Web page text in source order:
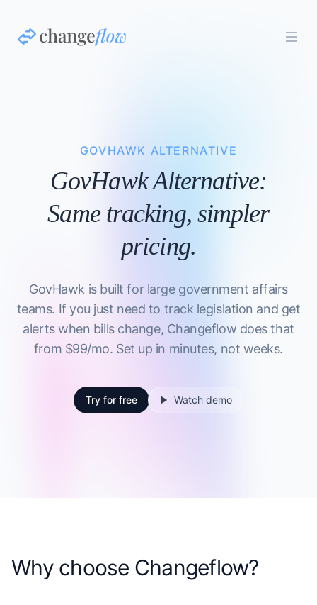
GOVHAWK ALTERNATIVE
GovHawk Alternative:
Same tracking, simpler
pricing.
GovHawk is built for large government affairs
teams. If you just need to track legislation and get
alerts when bills change, Changeflow does that
from $99/mo. Set up in minutes, not weeks.
Try for free Watch demo
Why choose Changeflow?